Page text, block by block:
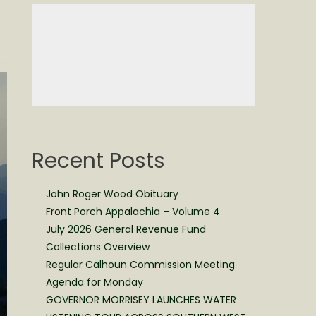
Recent Posts
John Roger Wood Obituary
Front Porch Appalachia – Volume 4
July 2026 General Revenue Fund
Collections Overview
Regular Calhoun Commission Meeting
Agenda for Monday
GOVERNOR MORRISEY LAUNCHES WATER